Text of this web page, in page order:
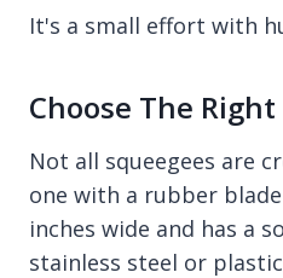
It's a small effort with
Choose The
Not all squeegees are
one with a rubber
inches wide and has a
stainless steel or